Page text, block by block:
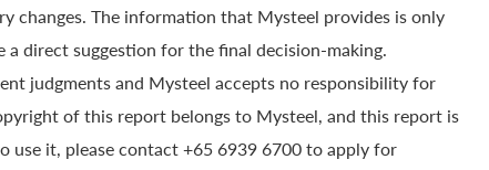
changes. The information that Mysteel provides is only
direct suggestion for the final decision-making.
judgments and Mysteel accepts no responsibility for
of this report belongs to Mysteel, and this report is
use it, please contact +65 6939 6700 to apply for